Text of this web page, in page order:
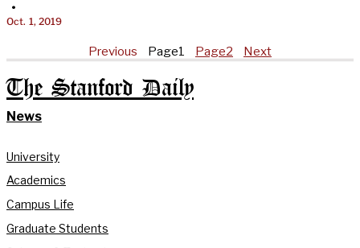
•
Oct. 1, 2019
Previous Page1 Page2 Next
The Stanford Daily
News
University
Academics
Campus Life
Graduate Students